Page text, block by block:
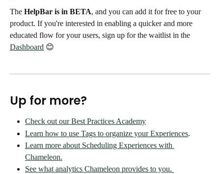
The HelpBar is in BETA, and you can add it for free to your
product. If you're interested in enabling a quicker and more
educated flow for your users, sign up for the waitlist in the
Dashboard 😊
Up for more?
Check out our Best Practices Academy
Learn how to use Tags to organize your Experiences.
Learn more about Scheduling Experiences with
Chameleon.
See what analytics Chameleon provides to you.